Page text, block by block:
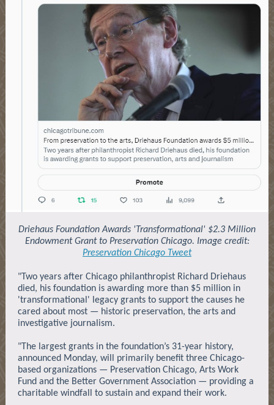
Driehaus Foundation Awards 'Transformational' $2.3 Million
Endowment Grant to Preservation Chicago. Image credit:
Preservation Chicago Tweet
"Two years after Chicago philanthropist Richard Driehaus
died, his foundation is awarding more than $5 million in
'transformational' legacy grants to support the causes he
cared about most — historic preservation, the arts and
investigative journalism.
"The largest grants in the foundation’s 31-year history,
announced Monday, will primarily benefit three Chicago-
based organizations — Preservation Chicago, Arts Work
Fund and the Better Government Association — providing a
charitable windfall to sustain and expand their work.